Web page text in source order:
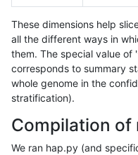
These dimensions help
all the different ways in
them. The special value
corresponds to summary
whole genome in the
stratification).
Compilation of
We ran hap.py (and